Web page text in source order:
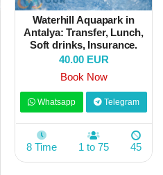
Waterhill Aquapark in
Antalya: Transfer, Lunch,
Soft drinks, Insurance.
40.00 EUR
Book Now
Whatsapp Telegram
8 Time 1 to 75 45